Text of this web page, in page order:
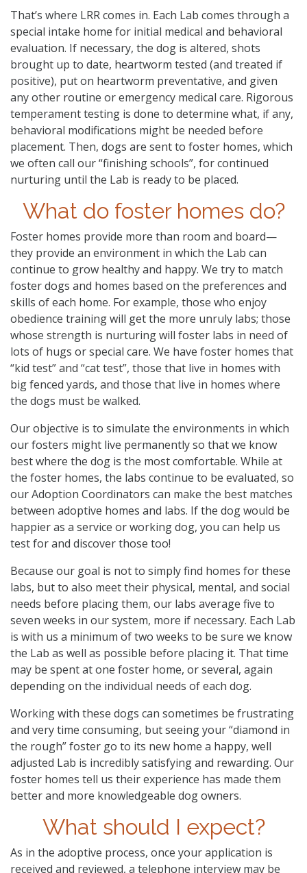
That’s where LRR comes in. Each Lab comes through a
special intake home for initial medical and behavioral
evaluation. If necessary, the dog is altered, shots
brought up to date, heartworm tested (and treated if
positive), put on heartworm preventative, and given
any other routine or emergency medical care. Rigorous
temperament testing is done to determine what, if any,
behavioral modifications might be needed before
placement. Then, dogs are sent to foster homes, which
we often call our “finishing schools”, for continued
nurturing until the Lab is ready to be placed.
What do foster homes do?
Foster homes provide more than room and board—
they provide an environment in which the Lab can
continue to grow healthy and happy. We try to match
foster dogs and homes based on the preferences and
skills of each home. For example, those who enjoy
obedience training will get the more unruly labs; those
whose strength is nurturing will foster labs in need of
lots of hugs or special care. We have foster homes that
“kid test” and “cat test”, those that live in homes with
big fenced yards, and those that live in homes where
the dogs must be walked.
Our objective is to simulate the environments in which
our fosters might live permanently so that we know
best where the dog is the most comfortable. While at
the foster homes, the labs continue to be evaluated, so
our Adoption Coordinators can make the best matches
between adoptive homes and labs. If the dog would be
happier as a service or working dog, you can help us
test for and discover those too!
Because our goal is not to simply find homes for these
labs, but to also meet their physical, mental, and social
needs before placing them, our labs average five to
seven weeks in our system, more if necessary. Each Lab
is with us a minimum of two weeks to be sure we know
the Lab as well as possible before placing it. That time
may be spent at one foster home, or several, again
depending on the individual needs of each dog.
Working with these dogs can sometimes be frustrating
and very time consuming, but seeing your “diamond in
the rough” foster go to its new home a happy, well
adjusted Lab is incredibly satisfying and rewarding. Our
foster homes tell us their experience has made them
better and more knowledgeable dog owners.
What should I expect?
As in the adoptive process, once your application is
received and reviewed, a telephone interview may be